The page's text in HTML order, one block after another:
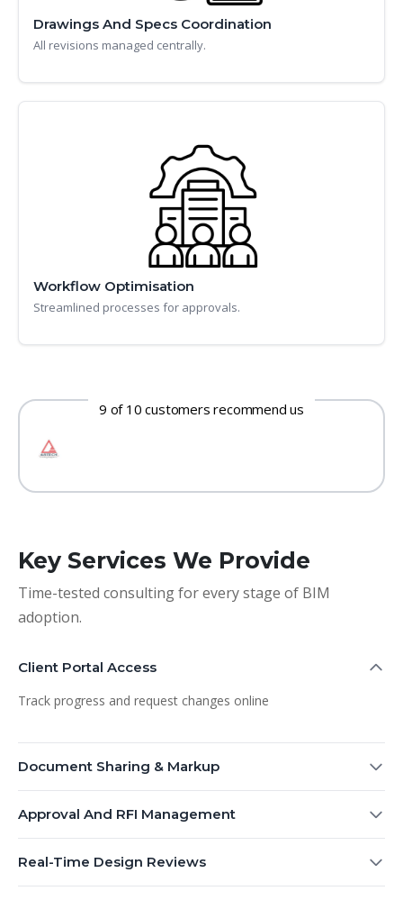
Drawings And Specs Coordination
All revisions managed centrally.
Workflow Optimisation
Streamlined processes for approvals.
9 of 10 customers recommend us
Key Services We Provide
Time-tested consulting for every stage of BIM
adoption.
Client Portal Access
Track progress and request changes online
Document Sharing & Markup
Approval And RFI Management
Real-Time Design Reviews